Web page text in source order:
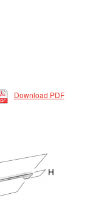
Download PDF